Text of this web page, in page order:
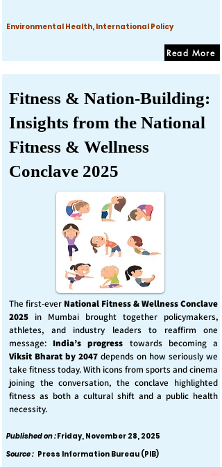
Environmental Health, International Policy
Read More
Fitness & Nation-Building:
Insights from the National
Fitness & Wellness
Conclave 2025
The first-ever National Fitness & Wellness Conclave
2025 in Mumbai brought together policymakers,
athletes, and industry leaders to reaffirm one
message: India’s progress towards becoming a
Viksit Bharat by 2047 depends on how seriously we
take fitness today. With icons from sports and cinema
joining the conversation, the conclave highlighted
fitness as both a cultural shift and a public health
necessity.
Published on :Friday, November 28, 2025
Source : Press Information Bureau (PIB)